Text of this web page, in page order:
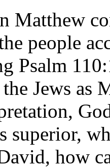
Matthew
people
Psalm
Jews as
superior,
how